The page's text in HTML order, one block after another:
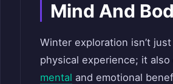
Mind And
Winter exploration isn’t
physical experience; it
mental and emotional